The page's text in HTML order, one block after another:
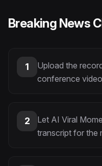
Breaking News
1
Upload the
conference
2
Let AI Viral
transcript for the